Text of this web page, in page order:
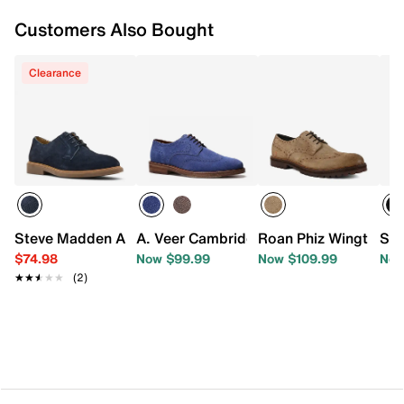
Customers Also Bought
Clearance
Steve Madden Adom Oxford
$74.98
★★★★★
★★★★★ (2)
A. Veer Cambridge Oxford
Now $99.99
Roan Phiz Wingtip
Now $109.99